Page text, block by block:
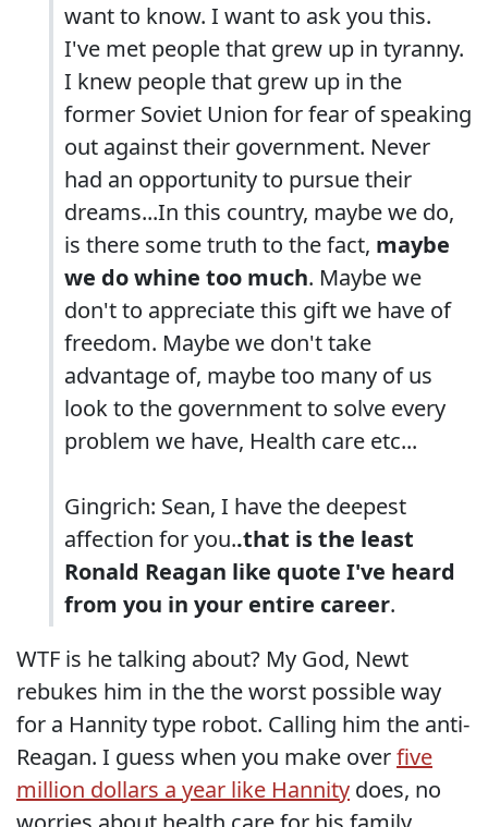
want to know. I want to ask you this.
I've met people that grew up in tyranny.
I knew people that grew up in the
former Soviet Union for fear of speaking
out against their government. Never
had an opportunity to pursue their
dreams...In this country, maybe we do,
is there some truth to the fact, maybe
we do whine too much. Maybe we
don't to appreciate this gift we have of
freedom. Maybe we don't take
advantage of, maybe too many of us
look to the government to solve every
problem we have, Health care etc...
Gingrich: Sean, I have the deepest
affection for you..that is the least
Ronald Reagan like quote I've heard
from you in your entire career.
WTF is he talking about? My God, Newt
rebukes him in the the worst possible way
for a Hannity type robot. Calling him the anti-
Reagan. I guess when you make overfive
million dollars a year like Hannity does, no